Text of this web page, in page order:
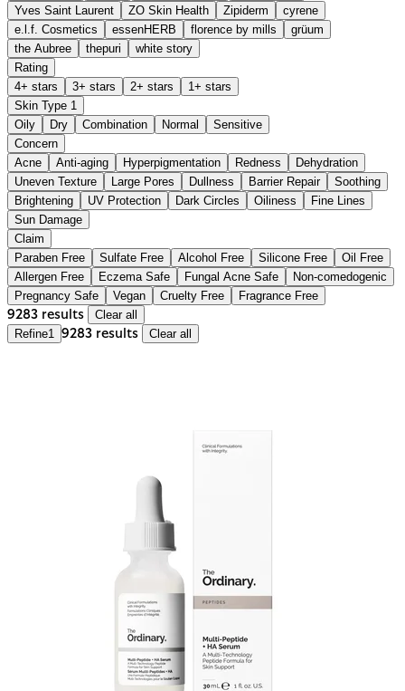
Yves Saint Laurent
ZO Skin Health Zipiderm
cyrene
e.l.f. Cosmetics
essenHERB florence by mills
grüum
the Aubree
thepuri
white story
Rating
4+ stars
3+ stars 2+ stars
1+ stars
Skin Type 1
Oily
Dry Combination Normal
Sensitive
Concern
Acne
Anti-aging Hyperpigmentation Redness
Dehydration
Uneven Texture
Large Pores Dullness Barrier Repair
Soothing
Brightening
UV Protection Dark Circles Oiliness
Fine Lines
Sun Damage
Claim
Paraben Free
Sulfate Free Alcohol Free Silicone Free
Oil Free
Allergen Free
Eczema Safe Fungal Acne Safe
Non-comedogenic
Pregnancy Safe
Vegan Cruelty Free Fragrance Free
9283 results
Clear all
Refine1 9283 results Clear all